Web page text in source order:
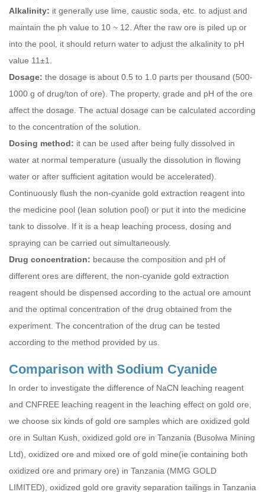
Alkalinity: it generally use lime, caustic soda, etc. to adjust and
maintain the ph value to 10 ~ 12. After the raw ore is piled up or
into the pool, it should return water to adjust the alkalinity to pH
value 11±1.
Dosage: the dosage is about 0.5 to 1.0 parts per thousand (500-
1000 g of drug/ton of ore). The property, grade and pH of the ore
affect the dosage. The actual dosage can be calculated according
to the concentration of the solution.
Dosing method: it can be used after being fully dissolved in
water at normal temperature (usually the dissolution in flowing
water or after sufficient agitation would be accelerated).
Continuously flush the non-cyanide gold extraction reagent into
the medicine pool (lean solution pool) or put it into the medicine
tank to dissolve. If it is a heap leaching process, dosing and
spraying can be carried out simultaneously.
Drug concentration: because the composition and pH of
different ores are different, the non-cyanide gold extraction
reagent should be dispensed according to the actual ore amount
and the optimal concentration of the drug obtained from the
experiment. The concentration of the drug can be tested
according to the method provided by us.
Comparison with Sodium Cyanide
In order to investigate the difference of NaCN leaching reagent
and CNFREE leaching reagent in the leaching effect on gold ore,
we choose six kinds of gold ore samples which are oxidized gold
ore in Sultan Kush, oxidized gold ore in Tanzania (Busolwa Mining
Ltd), oxidized ore and mixed ore of gold mine(ie containing both
oxidized ore and primary ore) in Tanzania (MMG GOLD
LIMITED), oxidized gold ore gravity separation tailings in Tanzania